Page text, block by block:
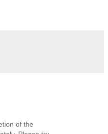
of the